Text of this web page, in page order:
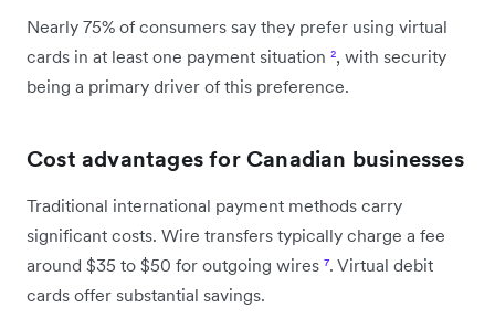
Nearly 75% of consumers say they prefer using virtual
cards in at least one payment situation ², with security
being a primary driver of this preference.
Cost advantages for Canadian businesses
Traditional international payment methods carry
significant costs. Wire transfers typically charge a fee
around $35 to $50 for outgoing wires ⁷. Virtual debit
cards offer substantial savings.